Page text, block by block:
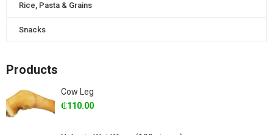
Rice, Pasta & Grains
Snacks
Products
Cow Leg
₵110.00